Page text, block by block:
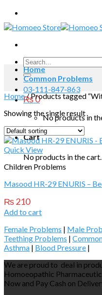
Skip
to
content
Search
for:
03-111-847-863
₨0
No products in
Cart
No products in the cart.
Home
Common Problems
Home/Products tagged
Showing the single result
Quick View
Children Problems
Masood HR-29 ENURIS –
₨210
Add to cart
Female Problems | Male
Teething Problems |
Asthma | Blood Pressure |
We are proud to deal in
Homoeopathic
Now and Pay Cash on